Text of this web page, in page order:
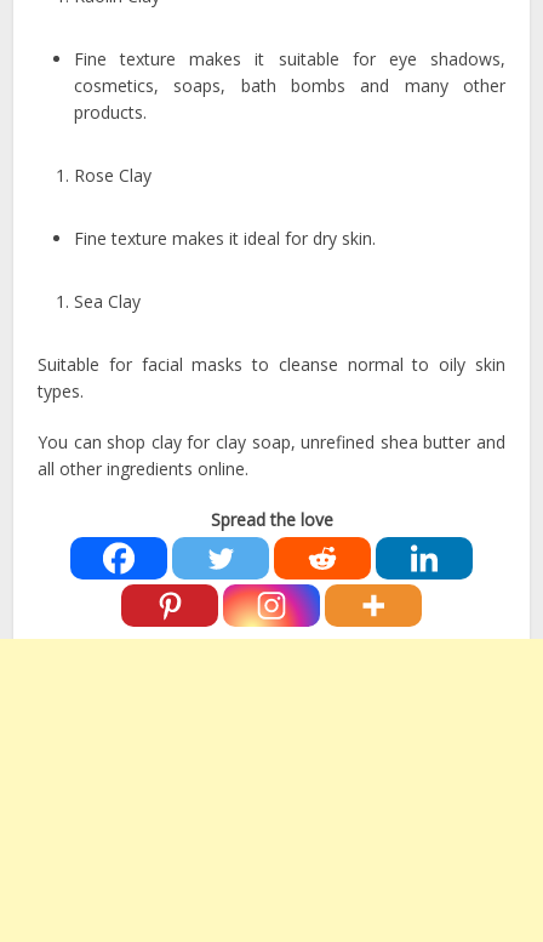
Fine texture makes it suitable for eye shadows,
cosmetics, soaps, bath bombs and many other
products.
Rose Clay
Fine texture makes it ideal for dry skin.
Sea Clay
Suitable for facial masks to cleanse normal to oily skin
types.
You can shop clay for clay soap, unrefined shea butter and
all other ingredients online.
Spread the love